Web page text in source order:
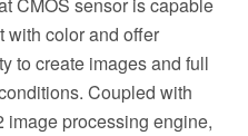
CMOS sensor is capable
with color and offer
to create images and full
Coupled with
image processing engine,